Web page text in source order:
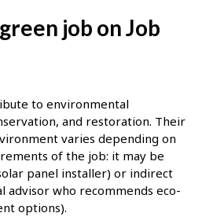
job on Job
to environmental
and restoration. Their
varies depending on
of the job: it may be
panel installer) or indirect
advisor who recommends eco-
options).